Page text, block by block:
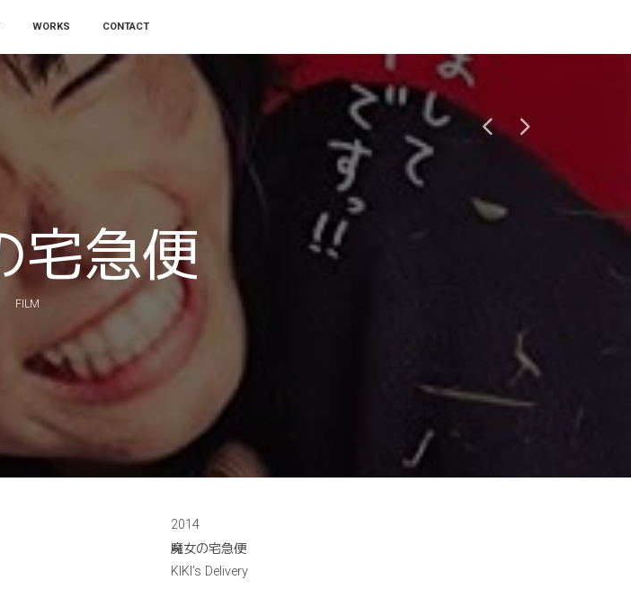
Skip
content
WORKS CONTACT
宅急便
FILM
2014
魔女の宅急便
KIKI’s Delivery